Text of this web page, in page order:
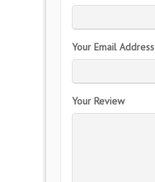
Your Email Address
Your Review